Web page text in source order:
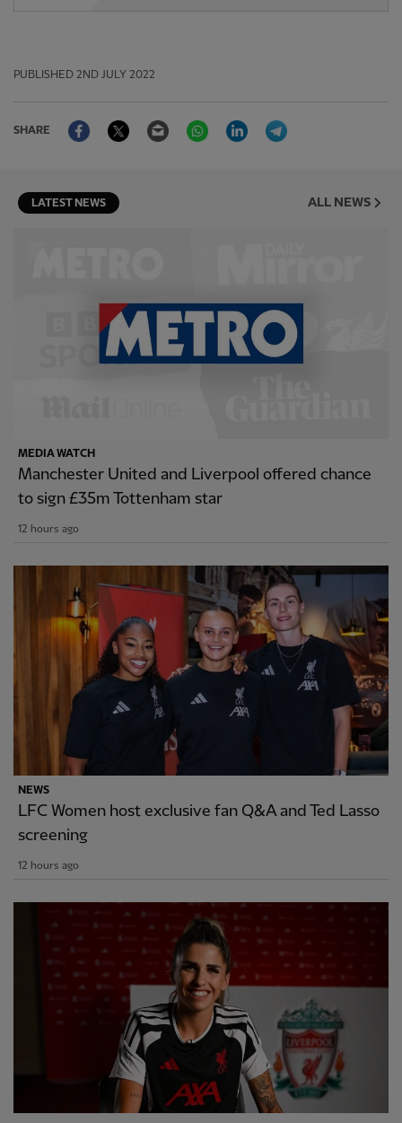
PUBLISHED 2ND JULY 2022
SHARE
FacebookTwitter Email WhatsAppLinkedIn
LATEST NEWS ALL NEWS
MEDIA WATCH
Manchester United and Liverpool offered chance
to sign £35m Tottenham star
12 hours ago
NEWS
LFC Women host exclusive fan Q&A and Ted Lasso
screening
12 hours ago